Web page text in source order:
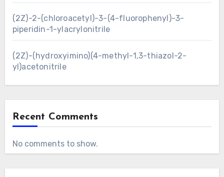
(2Z)-2-(chloroacetyl)-3-(4-fluorophenyl)-3-
piperidin-1-ylacrylonitrile
(2Z)-(hydroxyimino)(4-methyl-1,3-thiazol-2-
yl)acetonitrile
Recent Comments
No comments to show.